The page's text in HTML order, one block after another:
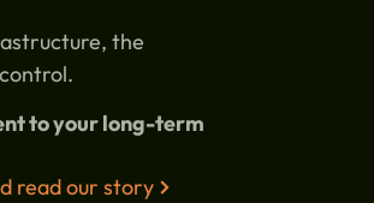
the
to your long-term
read our story